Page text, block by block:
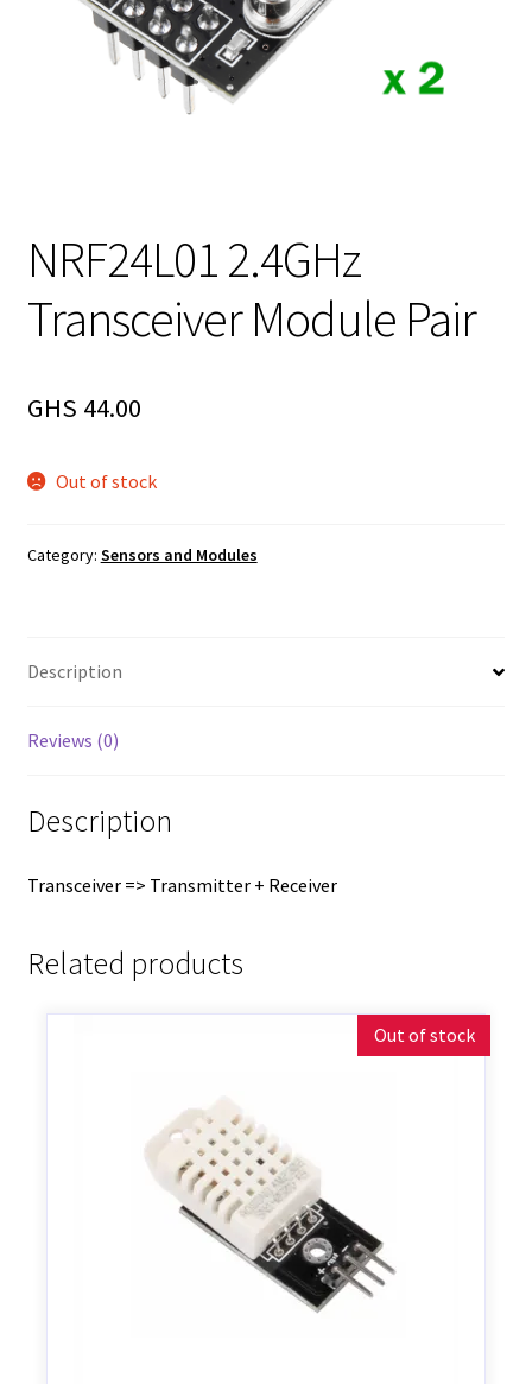
NRF24L01 2.4GHz
Transceiver Module Pair
GHS 44.00
Out of stock
Category: Sensors and Modules
Description
Reviews (0)
Description
Transceiver => Transmitter + Receiver
Related products
Out of stock